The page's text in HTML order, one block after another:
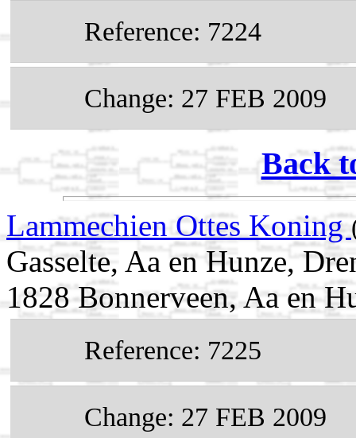
Reference: 7224
Change: 27 FEB 2009
Back
Lammechien Ottes Koning
Gasselte, Aa en Hunze,
1828 Bonnerveen, Aa en
Reference: 7225
Change: 27 FEB 2009